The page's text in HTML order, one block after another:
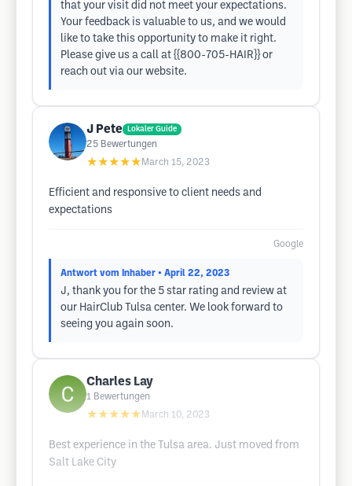
that your visit did not meet your expectations.
Your feedback is valuable to us, and we would
like to take this opportunity to make it right.
Please give us a call at {{800-705-HAIR}} or
reach out via our website.
J Pete Lokaler Guide
25 Bewertungen
★★★★★ March 15, 2023
Efficient and responsive to client needs and
expectations
Google
Antwort vom Inhaber • April 22, 2023
J, thank you for the 5 star rating and review at
our HairClub Tulsa center. We look forward to
seeing you again soon.
Charles Lay
1 Bewertungen
★★★★★ March 10, 2023
Best experience in the Tulsa area. Just moved from
Salt Lake City